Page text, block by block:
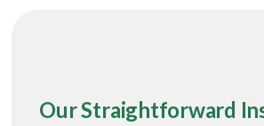
Our Straightforward